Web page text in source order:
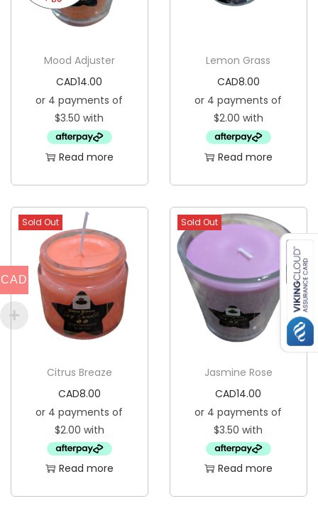
Mood Adjuster
CAD14.00
Read more
Lemon Grass
CAD8.00
Read more
Sold Out
Citrus Breaze
CAD8.00
Read more
Sold Out
Jasmine Rose
CAD14.00
Read more
CAD